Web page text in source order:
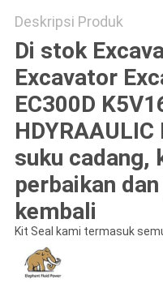
Deskripsi Produk
Di stok
Excavator
EC300D
HDYRAAULIC
suku cadang,
perbaikan
kembali
Kit Seal kami termasuk